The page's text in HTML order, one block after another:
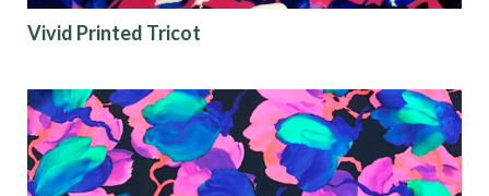
Vivid Printed Tricot